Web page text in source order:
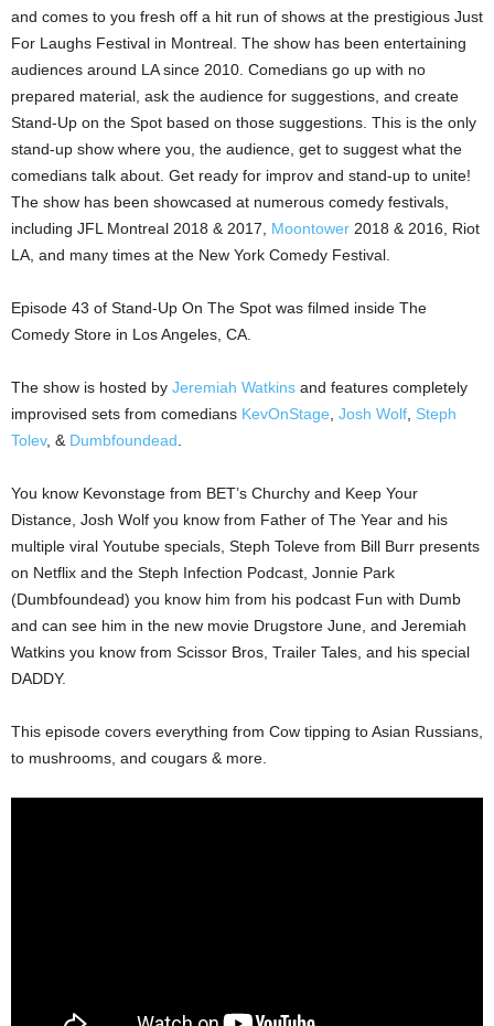
and comes to you fresh off a hit run of shows at the prestigious Just
For Laughs Festival in Montreal. The show has been entertaining
audiences around LA since 2010. Comedians go up with no
prepared material, ask the audience for suggestions, and create
Stand-Up on the Spot based on those suggestions. This is the only
stand-up show where you, the audience, get to suggest what the
comedians talk about. Get ready for improv and stand-up to unite!
The show has been showcased at numerous comedy festivals,
including JFL Montreal 2018 & 2017, Moontower 2018 & 2016, Riot
LA, and many times at the New York Comedy Festival.
Episode 43 of Stand-Up On The Spot was filmed inside The
Comedy Store in Los Angeles, CA.
The show is hosted by Jeremiah Watkins and features completely
improvised sets from comedians KevOnStage Josh Wolf Steph
Tolev, & Dumbfoundead
You know Kevonstage from BET’s Churchy and Keep Your
Distance, Josh Wolf you know from Father of The Year and his
multiple viral Youtube specials, Steph Toleve from Bill Burr presents
on Netflix and the Steph Infection Podcast, Jonnie Park
(Dumbfoundead) you know him from his podcast Fun with Dumb
and can see him in the new movie Drugstore June, and Jeremiah
Watkins you know from Scissor Bros, Trailer Tales, and his special
DADDY.
This episode covers everything from Cow tipping to Asian Russians,
to mushrooms, and cougars & more.